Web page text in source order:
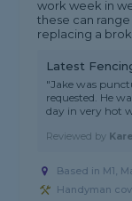
work week in
these can
replacing a
Latest
"Jake was
requested. He
day in very hot
Reviewed by
Based in M1,
Handyman